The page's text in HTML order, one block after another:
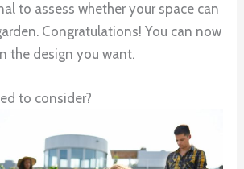
to assess whether your space can
Congratulations! You can now
the design you want.
to consider?